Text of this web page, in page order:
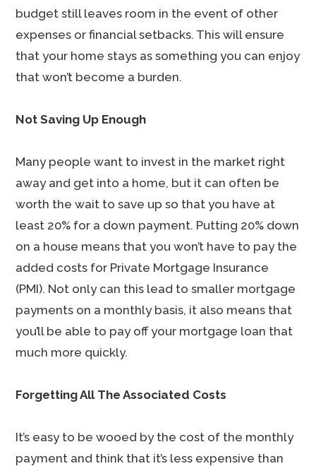
budget still leaves room in the event of other
expenses or financial setbacks. This will ensure
that your home stays as something you can enjoy
that won’t become a burden.
Not Saving Up Enough
Many people want to invest in the market right
away and get into a home, but it can often be
worth the wait to save up so that you have at
least 20% for a down payment. Putting 20% down
on a house means that you won’t have to pay the
added costs for Private Mortgage Insurance
(PMI). Not only can this lead to smaller mortgage
payments on a monthly basis, it also means that
you’ll be able to pay off your mortgage loan that
much more quickly.
Forgetting All The Associated Costs
It’s easy to be wooed by the cost of the monthly
payment and think that it’s less expensive than